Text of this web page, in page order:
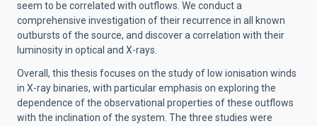
seem to be correlated with outflows. We conduct a
comprehensive investigation of their recurrence in all known
outbursts of the source, and discover a correlation with their
luminosity in optical and X-rays.
Overall, this thesis focuses on the study of low ionisation winds
in X-ray binaries, with particular emphasis on exploring the
dependence of the observational properties of these outflows
with the inclination of the system. The three studies were